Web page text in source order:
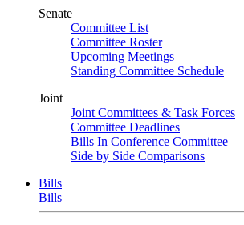
Senate
Committee List
Committee Roster
Upcoming Meetings
Standing Committee Schedule
Joint
Joint Committees & Task Forces
Committee Deadlines
Bills In Conference Committee
Side by Side Comparisons
Bills
Bills